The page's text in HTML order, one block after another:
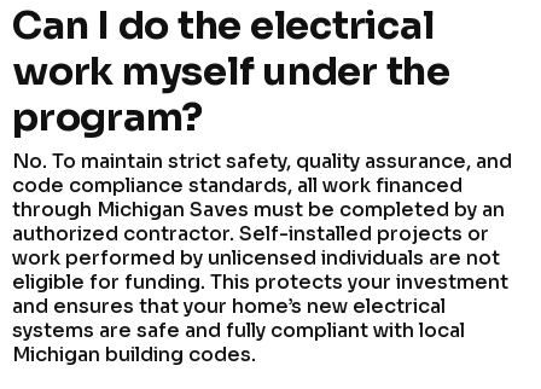
Can I do the electrical
work myself under the
program?
No. To maintain strict safety, quality assurance, and
code compliance standards, all work financed
through Michigan Saves must be completed by an
authorized contractor. Self-installed projects or
work performed by unlicensed individuals are not
eligible for funding. This protects your investment
and ensures that your home’s new electrical
systems are safe and fully compliant with local
Michigan building codes.